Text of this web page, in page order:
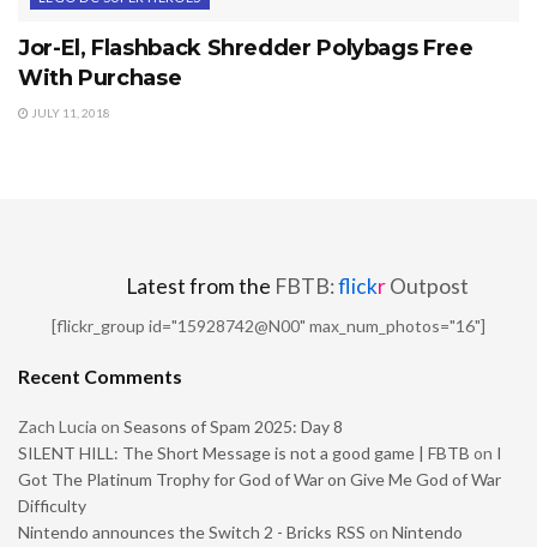
Jor-El, Flashback Shredder Polybags Free
With Purchase
JULY 11, 2018
Latest from the FBTB:flickrOutpost
[flickr_group id="15928742@N00" max_num_photos="16"]
Recent Comments
Zach Lucia on Seasons of Spam 2025: Day 8
SILENT HILL: The Short Message is not a good game | FBTB on I
Got The Platinum Trophy for God of War on Give Me God of War
Difficulty
Nintendo announces the Switch 2 - Bricks RSS on Nintendo